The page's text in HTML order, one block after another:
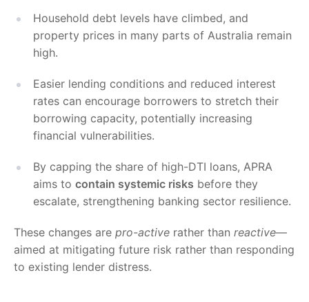
Household debt levels have climbed, and
property prices in many parts of Australia remain
high.
Easier lending conditions and reduced interest
rates can encourage borrowers to stretch their
borrowing capacity, potentially increasing
financial vulnerabilities.
By capping the share of high-DTI loans, APRA
aims to contain systemic risks before they
escalate, strengthening banking sector resilience.
These changes are pro-active rather than reactive—
aimed at mitigating future risk rather than responding
to existing lender distress.